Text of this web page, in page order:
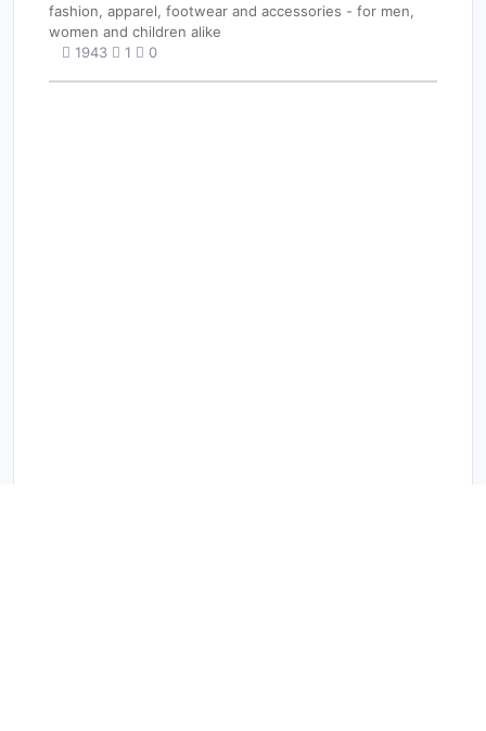
fashion, apparel, footwear and accessories - for men,
women and children alike
1943
1 0